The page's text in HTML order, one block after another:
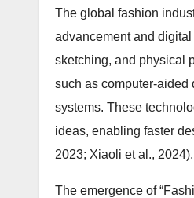
The global fashion
advancement and
sketching, and physical
such as computer-
systems. These
ideas, enabling faster
2023; Xiaoli et al., 2024).
The emergence of